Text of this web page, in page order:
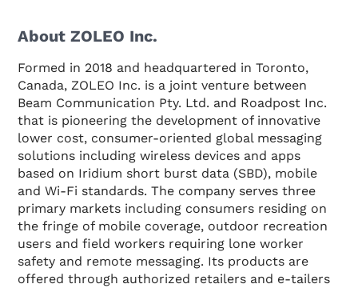
About ZOLEO Inc.
Formed in 2018 and headquartered in Toronto,
Canada, ZOLEO Inc. is a joint venture between
Beam Communication Pty. Ltd. and Roadpost Inc.
that is pioneering the development of innovative
lower cost, consumer-oriented global messaging
solutions including wireless devices and apps
based on Iridium short burst data (SBD), mobile
and Wi-Fi standards. The company serves three
primary markets including consumers residing on
the fringe of mobile coverage, outdoor recreation
users and field workers requiring lone worker
safety and remote messaging. Its products are
offered through authorized retailers and e-tailers